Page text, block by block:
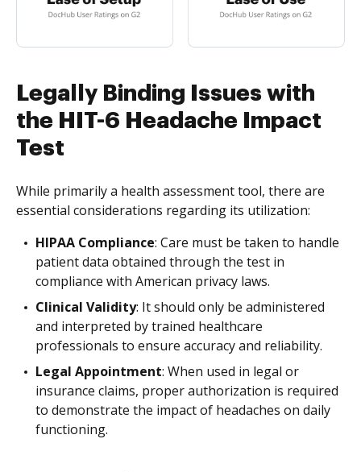
Legally Binding Issues with
the HIT-6 Headache Impact
Test
While primarily a health assessment tool, there are
essential considerations regarding its utilization:
HIPAA Compliance: Care must be taken to handle
patient data obtained through the test in
compliance with American privacy laws.
Clinical Validity: It should only be administered
and interpreted by trained healthcare
professionals to ensure accuracy and reliability.
Legal Appointment: When used in legal or
insurance claims, proper authorization is required
to demonstrate the impact of headaches on daily
functioning.